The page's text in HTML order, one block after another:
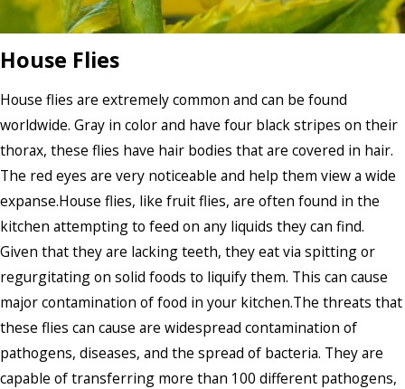
House Flies
House flies are extremely common and can be found
worldwide. Gray in color and have four black stripes on their
thorax, these flies have hair bodies that are covered in hair.
The red eyes are very noticeable and help them view a wide
expanse.House flies, like fruit flies, are often found in the
kitchen attempting to feed on any liquids they can find.
Given that they are lacking teeth, they eat via spitting or
regurgitating on solid foods to liquify them. This can cause
major contamination of food in your kitchen.The threats that
these flies can cause are widespread contamination of
pathogens, diseases, and the spread of bacteria. They are
capable of transferring more than 100 different pathogens,